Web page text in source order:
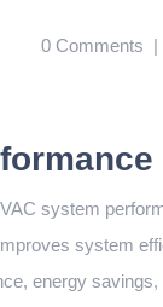
0 Comments |
system
system
energy